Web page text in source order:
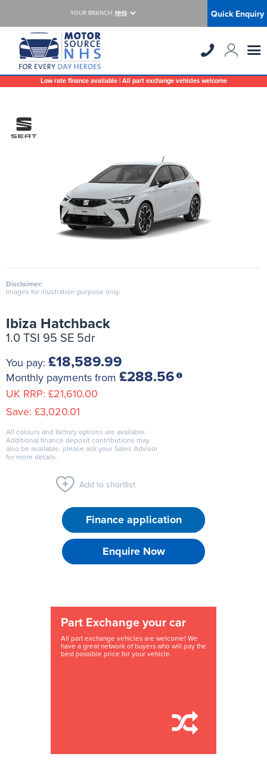
YOUR BRANCH: NHS Quick Enquiry
Low rate finance available | All part exchange vehicles welcome
Disclaimer:
Images for illustration purpose only.
Ibiza Hatchback
1.0 TSI 95 SE 5dr
You pay: £18,589.99
Monthly payments from £288.56
UK RRP: £21,610.00
Save: £3,020.01
All colours and factory options are available.
Additional finance deposit contributions may
also be available, please ask your Sales Advisor
for more details.
Add to shortlist
Finance application
Enquire Now
Part Exchange your car
All part exchange vehicles are welcome! We
have a great network of buyers who will pay the
best possible price for your vehicle.